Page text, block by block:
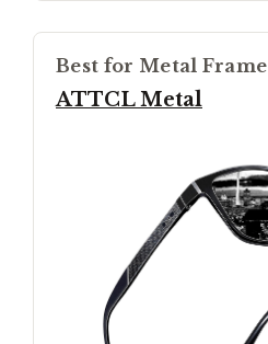
Best for Metal Frame
ATTCL Metal